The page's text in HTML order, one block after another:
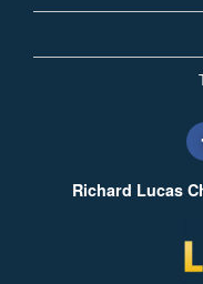
Richard Lucas